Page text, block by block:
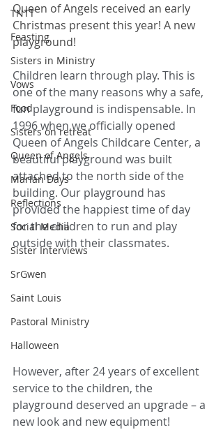
TNTT
Feasting
Sisters in Ministry
Vows
Food
Sisters on retreat
Queen of Angels
Marian Days
Reflections
Social Media
Sister Interviews
SrGwen
Saint Louis
Pastoral Ministry
Halloween
Queen of Angels received an early
Christmas present this year! A new
playground!
Children learn through play. This is
one of the many reasons why a safe,
fun playground is indispensable. In
1996 when we officially opened
Queen of Angels Childcare Center, a
beautiful playground was built
attached to the north side of the
building. Our playground has
provided the happiest time of day
for the children to run and play
outside with their classmates.
However, after 24 years of excellent
service to the children, the
playground deserved an upgrade – a
new look and new equipment!